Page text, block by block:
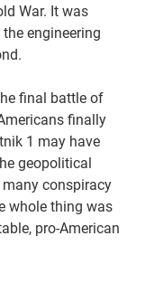
War. It was
engineering
final battle of
finally
1 may have
geopolitical
conspiracy
whole thing was
pro-American